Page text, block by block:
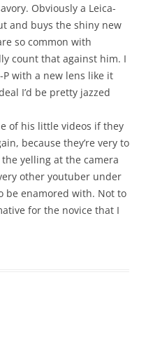
Obviously a Leica-
and buys the shiny new
so common with
count that against him. I
with a new lens like it
I’d be pretty jazzed
of his little videos if they
because they’re very to
yelling at the camera
other youtuber under
be enamored with. Not to
for the novice that I